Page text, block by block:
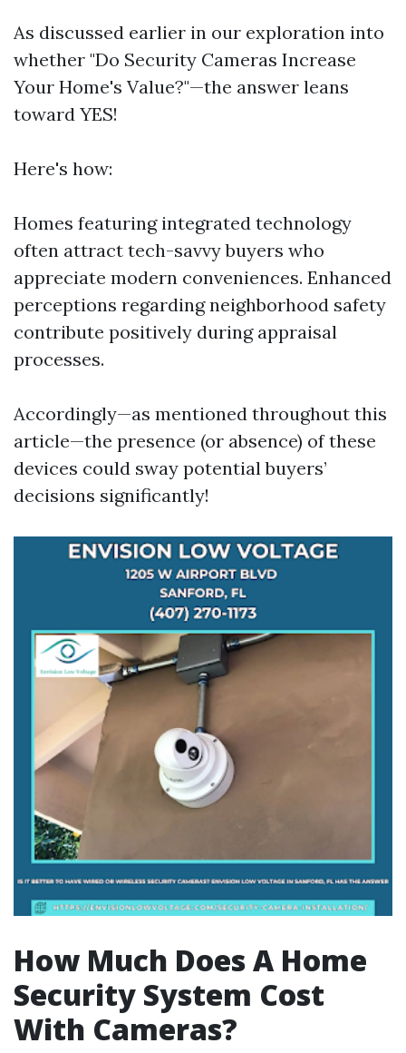
As discussed earlier in our exploration into
whether "Do Security Cameras Increase
Your Home's Value?"—the answer leans
toward YES!
Here's how:
Homes featuring integrated technology
often attract tech-savvy buyers who
appreciate modern conveniences. Enhanced
perceptions regarding neighborhood safety
contribute positively during appraisal
processes.
Accordingly—as mentioned throughout this
article—the presence (or absence) of these
devices could sway potential buyers’
decisions significantly!
How Much Does A Home
Security System Cost
With Cameras?